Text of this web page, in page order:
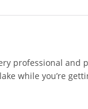
professional and
while you’re